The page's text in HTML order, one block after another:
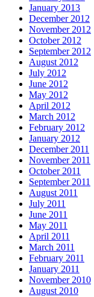
January 2013
December 2012
November 2012
October 2012
September 2012
August 2012
July 2012
June 2012
May 2012
April 2012
March 2012
February 2012
January 2012
December 2011
November 2011
October 2011
September 2011
August 2011
July 2011
June 2011
May 2011
April 2011
March 2011
February 2011
January 2011
November 2010
August 2010